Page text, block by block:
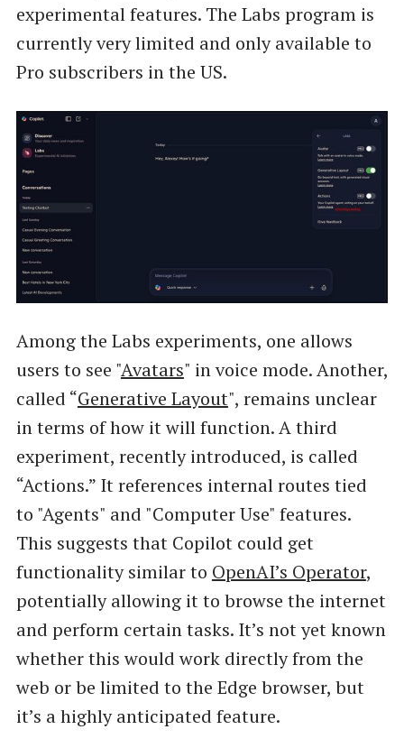
experimental features. The Labs program is
currently very limited and only available to
Pro subscribers in the US.
Among the Labs experiments, one allows
users to see "Avatars" in voice mode. Another,
called “Generative Layout", remains unclear
in terms of how it will function. A third
experiment, recently introduced, is called
“Actions.” It references internal routes tied
to "Agents" and "Computer Use" features.
This suggests that Copilot could get
functionality similar to OpenAI’s Operator,
potentially allowing it to browse the internet
and perform certain tasks. It’s not yet known
whether this would work directly from the
web or be limited to the Edge browser, but
it’s a highly anticipated feature.